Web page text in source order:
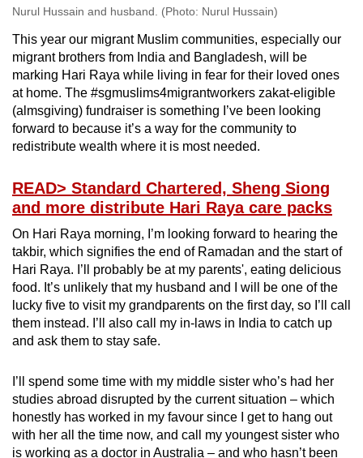
Nurul Hussain and husband. (Photo: Nurul Hussain)
This year our migrant Muslim communities, especially our
migrant brothers from India and Bangladesh, will be
marking Hari Raya while living in fear for their loved ones
at home. The #sgmuslims4migrantworkers zakat-eligible
(almsgiving) fundraiser is something I’ve been looking
forward to because it’s a way for the community to
redistribute wealth where it is most needed.
READ> Standard Chartered, Sheng Siong
and more distribute Hari Raya care packs
On Hari Raya morning, I’m looking forward to hearing the
takbir, which signifies the end of Ramadan and the start of
Hari Raya. I’ll probably be at my parents', eating delicious
food. It’s unlikely that my husband and I will be one of the
lucky five to visit my grandparents on the first day, so I’ll call
them instead. I’ll also call my in-laws in India to catch up
and ask them to stay safe.
I’ll spend some time with my middle sister who’s had her
studies abroad disrupted by the current situation – which
honestly has worked in my favour since I get to hang out
with her all the time now, and call my youngest sister who
is working as a doctor in Australia – and who hasn’t been